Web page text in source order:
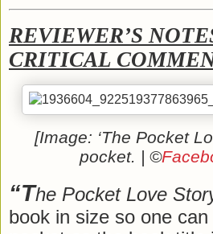
REVIEWER’S
CRITICAL
[Image: ‘The Pocket
pocket. | ©
“The Pocket Love
book in size so one